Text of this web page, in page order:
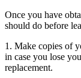
Once you have
should do before
1. Make copies of
in case you lose
replacement.